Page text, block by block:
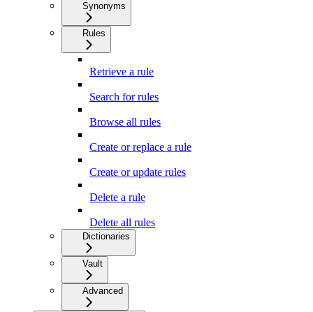
Synonyms
Rules
Retrieve a rule
Search for rules
Browse all rules
Create or replace a rule
Create or update rules
Delete a rule
Delete all rules
Dictionaries
Vault
Advanced